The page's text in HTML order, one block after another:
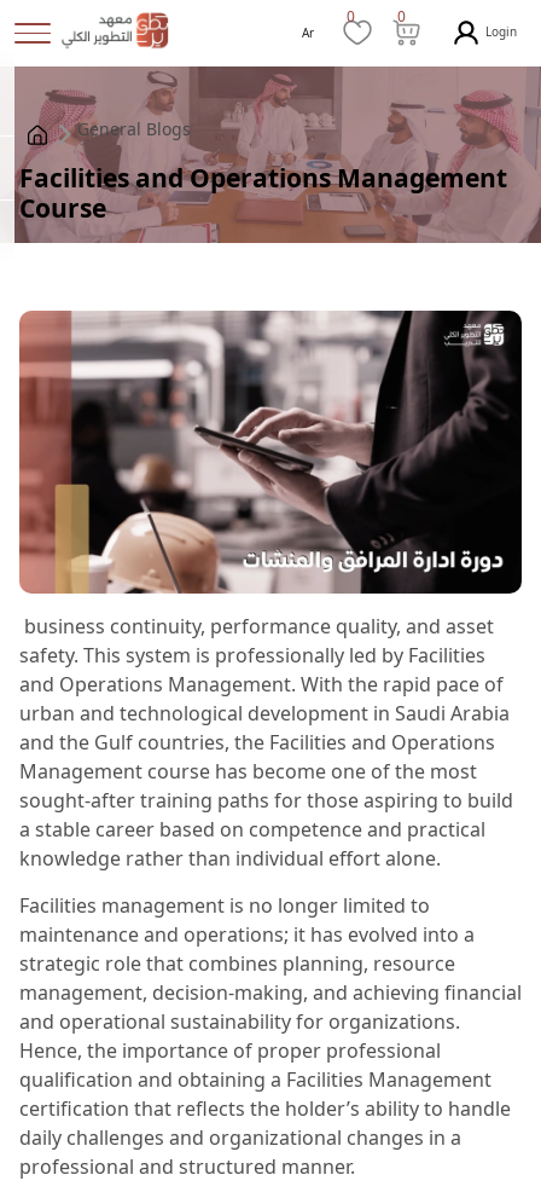
Ar
0 0
Login
General Blogs
Facilities and Operations Management
Course
business continuity, performance quality, and asset
safety. This system is professionally led by Facilities
and Operations Management. With the rapid pace of
urban and technological development in Saudi Arabia
and the Gulf countries, the Facilities and Operations
Management course has become one of the most
sought-after training paths for those aspiring to build
a stable career based on competence and practical
knowledge rather than individual effort alone.
Facilities management is no longer limited to
maintenance and operations; it has evolved into a
strategic role that combines planning, resource
management, decision-making, and achieving financial
and operational sustainability for organizations.
Hence, the importance of proper professional
qualification and obtaining a Facilities Management
certification that reflects the holder’s ability to handle
daily challenges and organizational changes in a
professional and structured manner.